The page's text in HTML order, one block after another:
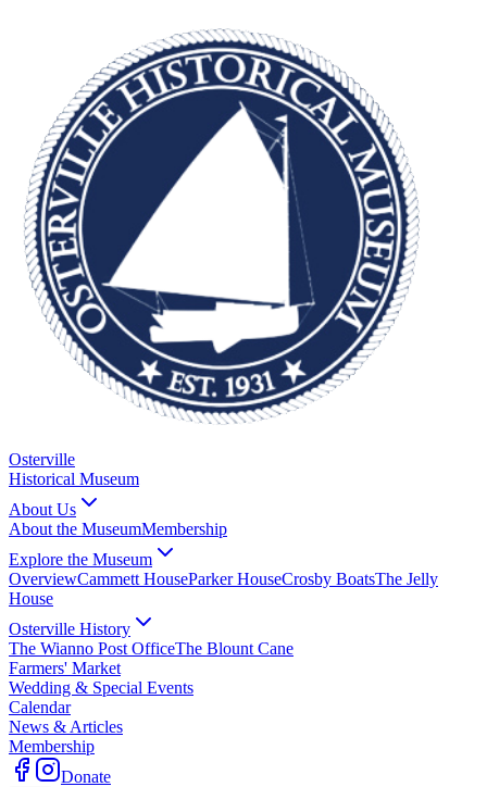
Osterville
Historical Museum
About Us
About the MuseumMembership
Explore the Museum
OverviewCammett HouseParker HouseCrosby BoatsThe Jelly
House
Osterville History
The Wianno Post OfficeThe Blount Cane
Farmers' Market
Wedding & Special Events
Calendar
News & Articles
Membership
Donate